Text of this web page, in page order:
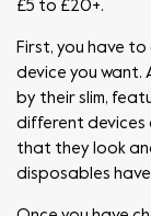
£5 to £20+.
First, you have
device you want.
by their slim,
different devices
that they look
disposables